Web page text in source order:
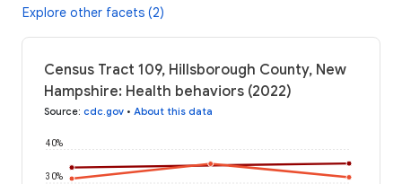
Explore other facets (2)
Census Tract 109, Hillsborough County, New
Hampshire: Health behaviors (2022)
Source: cdc.gov • About this data
30%
40%